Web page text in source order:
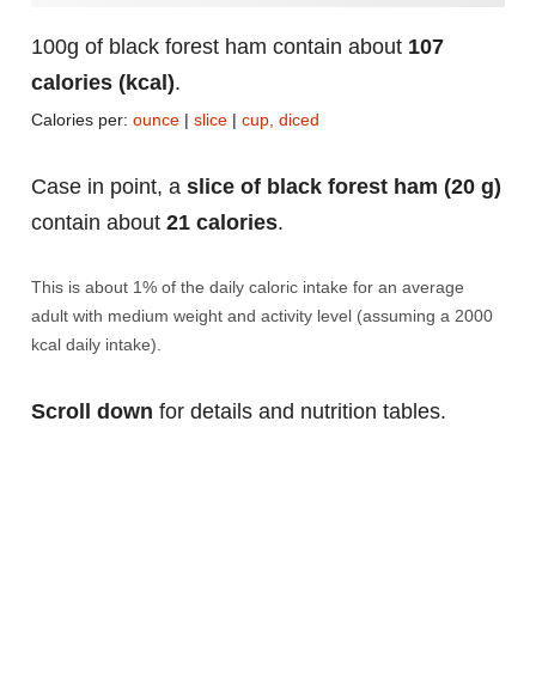
100g of black forest ham contain about 107
calories (kcal).
Calories per: ounce | slice | cup, diced
Case in point, a slice of black forest ham (20 g)
contain about 21 calories.
This is about 1% of the daily caloric intake for an average
adult with medium weight and activity level (assuming a 2000
kcal daily intake).
Scroll down for details and nutrition tables.